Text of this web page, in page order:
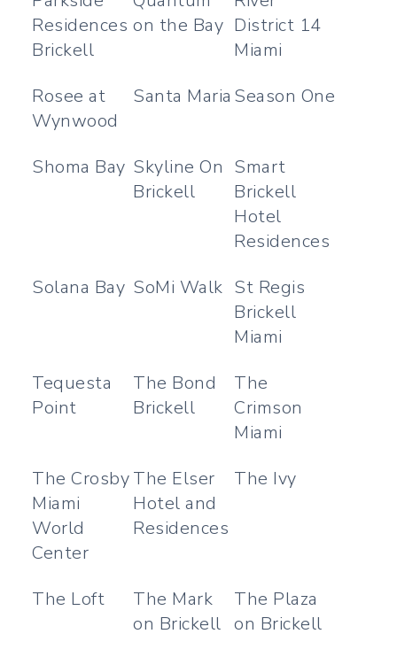
Residences
Brickell
on the Bay District 14
Miami
Rosee at
Wynwood
Santa Maria Season One
Shoma Bay Skyline On
Brickell
Smart
Brickell
Hotel
Residences
Solana Bay SoMi Walk St Regis
Brickell
Miami
Tequesta
Point
The Bond
Brickell
The
Crimson
Miami
The Crosby
Miami
World
Center
The Elser
Hotel and
Residences
The Ivy
The Loft
The Mark
on Brickell
The Plaza
on Brickell